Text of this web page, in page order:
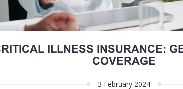
ILLNESS INSURANCE:
COVERAGE
3 February 2024